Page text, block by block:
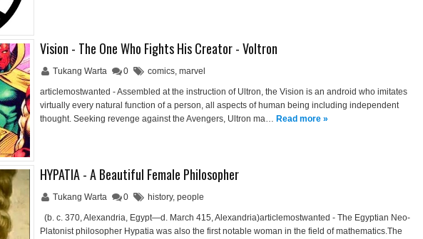
Vision - The One Who Fights His Creator - Voltron
Tukang Warta 0 comics, marvel
articlemostwanted - Assembled at the instruction of Ultron, the Vision is an android who imitates
virtually every natural function of a person, all aspects of human being including independent
thought. Seeking revenge against the Avengers, Ultron ma… Read more »
HYPATIA - A Beautiful Female Philosopher
Tukang Warta 0 history, people
(b. c. 370, Alexandria, Egypt—d. March 415, Alexandria)articlemostwanted - The Egyptian Neo-
Platonist philosopher Hypatia was also the first notable woman in the field of mathematics.The